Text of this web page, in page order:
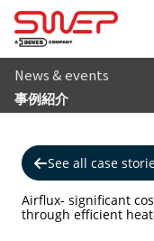
News & events
事例紹介
See all case
Airflux- significant
through efficient